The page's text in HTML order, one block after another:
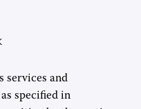
services and
specified in